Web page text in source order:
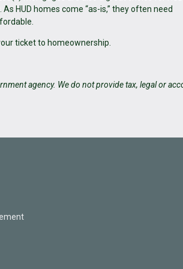
HUD homes come “as-is,” they often need
ticket to homeownership.
agency. We do not provide tax, legal or